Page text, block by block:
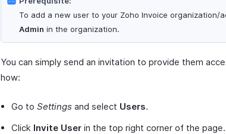
To add a new user to your Zoho Invoice organization/
Admin in the organization.
You can simply send an invitation to provide them
how:
Go to Settings and select Users.
Click Invite User in the top right corner of the page.